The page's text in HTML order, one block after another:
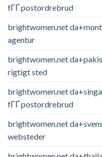
fГҐ postordrebrud
brightwomen.net
agentur
brightwomen.net
rigtigt sted
brightwomen.net
fГҐ postordrebrud
brightwomen.net
websteder